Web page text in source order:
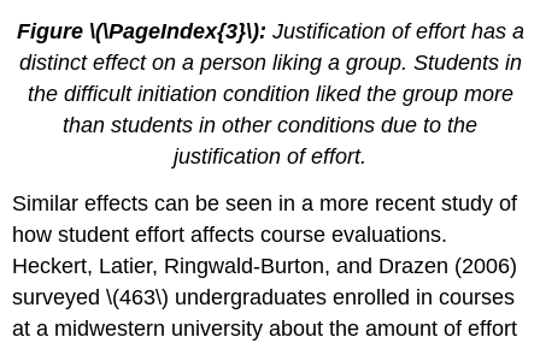
Figure \(\PageIndex{3}\): Justification of effort has a
distinct effect on a person liking a group. Students in
the difficult initiation condition liked the group more
than students in other conditions due to the
justification of effort.
Similar effects can be seen in a more recent study of
how student effort affects course evaluations.
Heckert, Latier, Ringwald-Burton, and Drazen (2006)
surveyed \(463\) undergraduates enrolled in courses
at a midwestern university about the amount of effort